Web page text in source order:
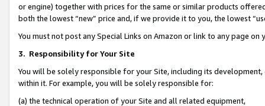
or engine) together with prices for the same or similar products
both the lowest “new” price and, if we provide it to you, the lowest
You must not post any Special Links on Amazon or link to any page
3. Responsibility for Your Site
You will be solely responsible for your Site, including its
within it. For example, you will be solely responsible for:
(a) the technical operation of your Site and all related equipment,